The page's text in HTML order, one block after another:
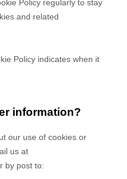
Policy regularly to stay
and related
Policy indicates when it
information?
our use of cookies or
us at
by post to: